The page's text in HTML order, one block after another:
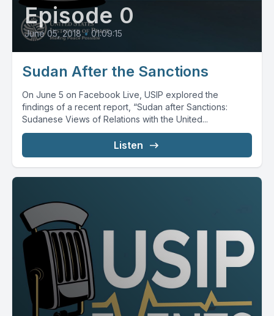
Episode 0
June 05, 2018 • 01:09:15
Sudan After the Sanctions
On June 5 on Facebook Live, USIP explored the
findings of a recent report, “Sudan after Sanctions:
Sudanese Views of Relations with the United...
Listen